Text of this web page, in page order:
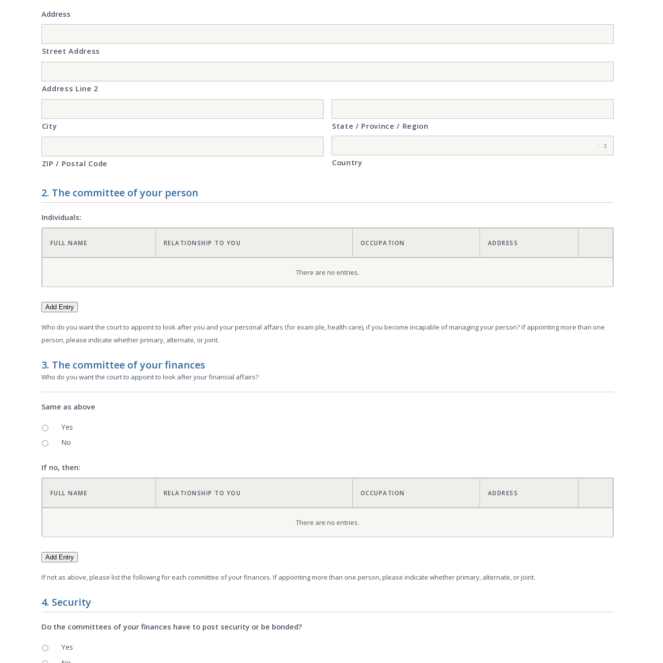
Address
Street Address
Address Line 2
City State / Province / Region
ZIP / Postal Code Country
2. The committee of your person
Individuals:
FULL NAME RELATIONSHIP TO YOU OCCUPATION ADDRESS
There are no entries.
Add Entry
Who do you want the court to appoint to look after you and your personal affairs (for exam ple, health care), if you become incapable of managing your person? If appointing more than one
person, please indicate whether primary, alternate, or joint.
3. The committee of your finances
Who do you want the court to appoint to look after your financial affairs?
Same as above
Yes
No
If no, then:
FULL NAME RELATIONSHIP TO YOU OCCUPATION ADDRESS
There are no entries.
Add Entry
If not as above, please list the following for each committee of your finances. If appointing more than one person, please indicate whether primary, alternate, or joint.
4. Security
Do the committees of your finances have to post security or be bonded?
Yes